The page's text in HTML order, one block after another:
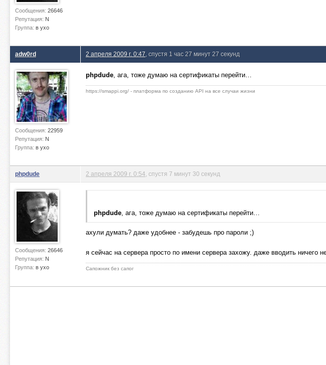
Сообщения: 26646
Репутация: N
Группа: в ухо
adw0rd
Сообщения: 22959
Репутация: N
Группа: в ухо
2 апреля 2009 г. 0:47 , спустя 1 час 27 минут 27 секунд
phpdude, ага, тоже думаю на сертификаты перейти…
https://smappi.org/ - платформа по созданию API на все случаи жизни
phpdude
Сообщения: 26646
Репутация: N
Группа: в ухо
2 апреля 2009 г. 0:54 , спустя 7 минут 30 секунд
phpdude, ага, тоже думаю на сертификаты перейти…
ахули думать? даже удобнее - забудешь про пароли ;)
я сейчас на сервера просто по имени сервера захожу. даже вводить ничего
Сапожник без сапог